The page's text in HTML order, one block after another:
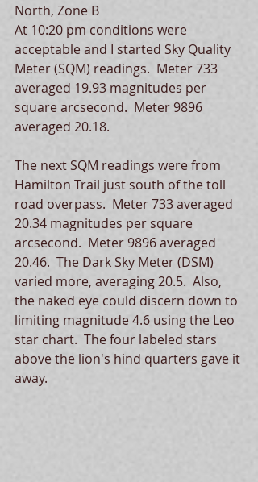
North, Zone B
At 10:20 pm conditions were
acceptable and I started Sky Quality
Meter (SQM) readings.  Meter 733
averaged 19.93 magnitudes per
square arcsecond.  Meter 9896
averaged 20.18.
The next SQM readings were from
Hamilton Trail just south of the toll
road overpass.  Meter 733 averaged
20.34 magnitudes per square
arcsecond.  Meter 9896 averaged
20.46.  The Dark Sky Meter (DSM)
varied more, averaging 20.5.  Also,
the naked eye could discern down to
limiting magnitude 4.6 using the Leo
star chart.  The four labeled stars
above the lion's hind quarters gave it
away.